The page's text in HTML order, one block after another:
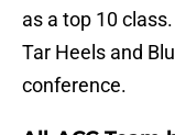
as a top 10
Tar Heels and
conference.